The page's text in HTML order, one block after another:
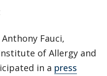
Fauci,
of Allergy and
in a press